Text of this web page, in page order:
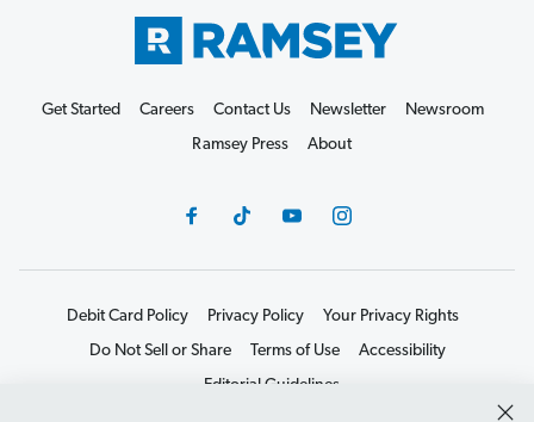
Get Started Careers Contact Us Newsletter
Newsroom
Ramsey Press
About
Debit Card Policy Privacy Policy
Your Privacy Rights
Do Not Sell or Share
Terms of Use
Accessibility
Editorial Guidelines